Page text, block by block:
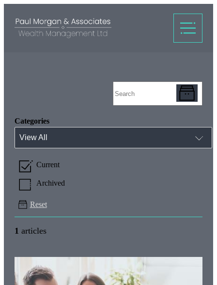
Categories
View All
Current
Archived
Reset
1 articles